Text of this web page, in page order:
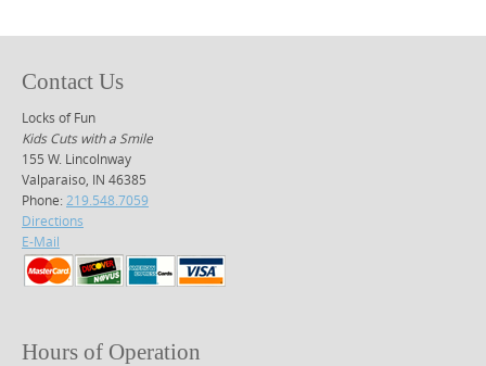
Contact Us
Locks of Fun
Kids Cuts with a Smile
155 W. Lincolnway
Valparaiso, IN 46385
Phone: 219.548.7059
Directions
E-Mail
Hours of Operation